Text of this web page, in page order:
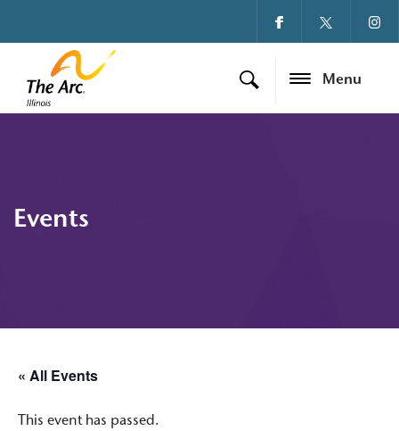
Menu
Events
« All Events
This event has passed.